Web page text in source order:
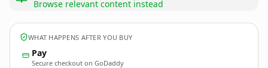
Browse relevant content instead
WHAT HAPPENS AFTER YOU BUY
Pay
Secure checkout on GoDaddy